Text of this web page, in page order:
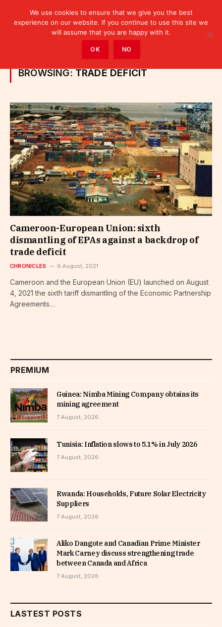
Posts Tagged "trade deficit"
BROWSING: TRADE DEFICIT
Cameroon-European Union: sixth
dismantling of EPAs against a backdrop of
trade deficit
CHRONICLES 6 August, 2021
Cameroon and the European Union (EU) launched on August
4, 2021 the sixth tariff dismantling of the Economic Partnership
Agreements…
PREMIUM
Guinea: Nimba Mining Company obtains its
mining agreement
7 August, 2026
Tunisia: Inflation slows to 5.1% in July 2026
7 August, 2026
Rwanda: Households, Future Solar Electricity
Suppliers
7 August, 2026
Aliko Dangote and Canadian Prime Minister
Mark Carney discuss strengthening trade
between Canada and Africa
7 August, 2026
LASTEST POSTS
We use cookies to ensure that we give you the best
experience on our website. If you continue to use this site we
will assume that you are happy with it.
OK NO